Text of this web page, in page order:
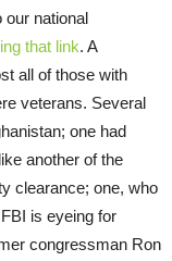
our national
that link. A
all of those with
veterans. Several
one had
another of the
clearance; one, who
is eyeing for
congressman Ron